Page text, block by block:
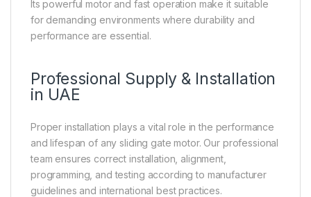
Its powerful motor and fast operation make it suitable
for demanding environments where durability and
performance are essential.
Professional Supply & Installation
in UAE
Proper installation plays a vital role in the performance
and lifespan of any sliding gate motor. Our professional
team ensures correct installation, alignment,
programming, and testing according to manufacturer
guidelines and international best practices.